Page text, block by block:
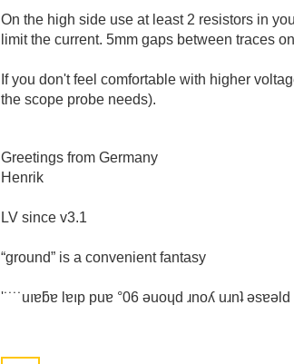
On the high side use at least 2 resistors in
limit the current. 5mm gaps between traces
If you don't feel comfortable with higher
the scope probe needs).
Greetings from Germany
Henrik
LV since v3.1
“ground” is a convenient fantasy
'˙˙˙˙uıɐƃɐ lɐıp puɐ °06 ǝuoɥd ɹnoʎ uɹnʇ